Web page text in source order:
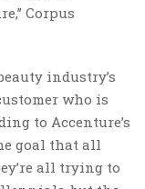
Corpus
industry’s
who is
to Accenture’s
goal that all
all trying to